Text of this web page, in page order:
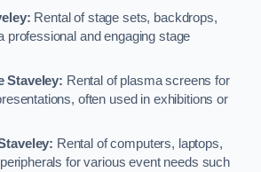
Rental of stage sets, backdrops,
professional and engaging stage
Staveley: Rental of plasma screens for
often used in exhibitions or
Rental of computers, laptops,
for various event needs such